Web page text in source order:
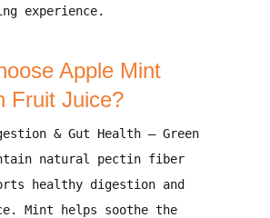
experience.
Apple Mint
Fruit Juice?
& Gut Health– Green
natural pectin fiber
healthy digestion and
. Mint helps soothe the